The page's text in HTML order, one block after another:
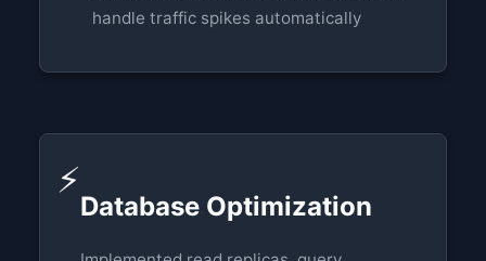
handle traffic spikes automatically
⚡
Database Optimization